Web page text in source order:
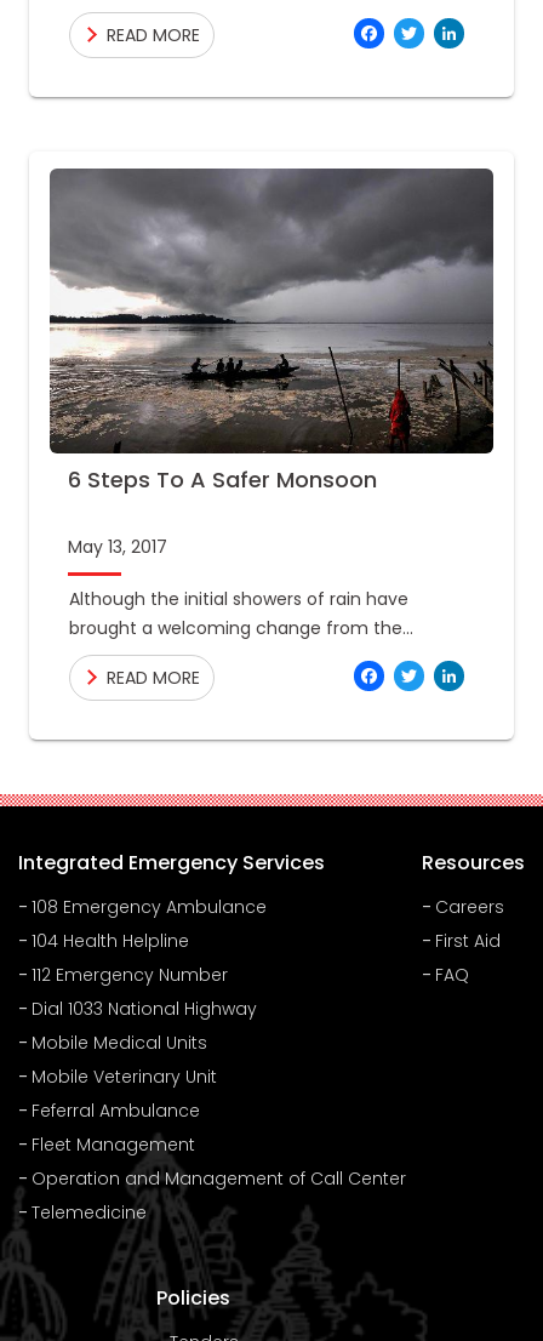
of water-borne diseases that infect people in
the READ MORE
6 Steps To A Safer Monsoon
May 13, 2017
Although the initial showers of rain have
brought a welcoming change from the
summer heat that has engulfed our country, it
is important to remember
READ MORE
Integrated Emergency Services
108 Emergency Ambulance
104 Health Helpline
112 Emergency Number
Dial 1033 National Highway
Mobile Medical Units
Mobile Veterinary Unit
Feferral Ambulance
Fleet Management
Operation and Management of Call Center
Telemedicine
Resources
Careers
First Aid
FAQ
Policies